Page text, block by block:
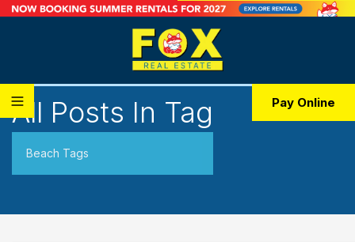
Pay Online
All Posts In Tag
Beach Tags